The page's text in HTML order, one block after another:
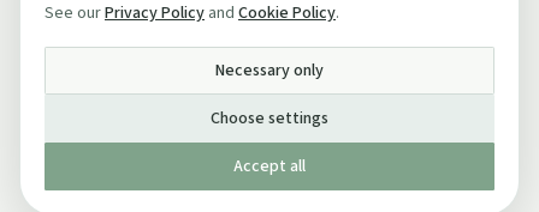
See ourPrivacy Policy and Cookie Policy.
Necessary only
Choose settings
Accept all